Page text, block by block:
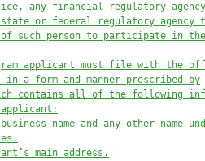
any financial regulatory
or federal regulatory agency
such person to participate in the
applicant must file with the
a form and manner prescribed by
contains all of the following
name and any other name
main address.